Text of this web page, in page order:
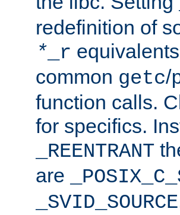
redefinition of
* _r
common getc/
function calls.
for specifics.
_REENTRANT
are
_SVID_SOURCE